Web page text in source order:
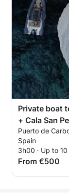
Private boat
+ Cala San
Puerto de
Spain
3h00 · Up to
From €500